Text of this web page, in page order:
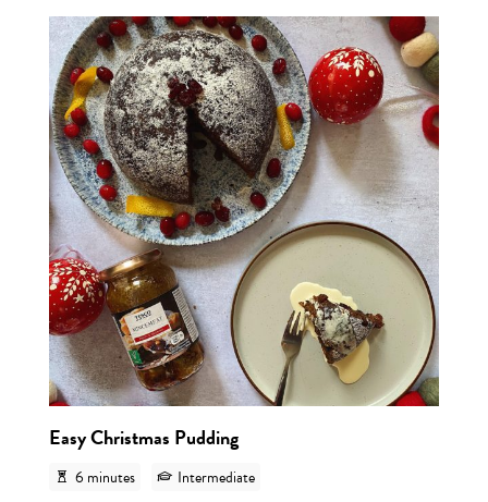
Easy Christmas Pudding
6 minutes Intermediate